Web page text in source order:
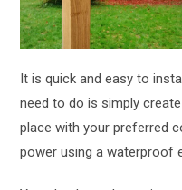
It is quick and easy to
need to do is simply
place with your preferred
power using a waterproof